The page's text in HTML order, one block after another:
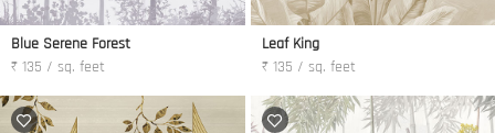
Blue Serene Forest
₹ 135 / sq. feet
Leaf King
₹ 135 / sq. feet